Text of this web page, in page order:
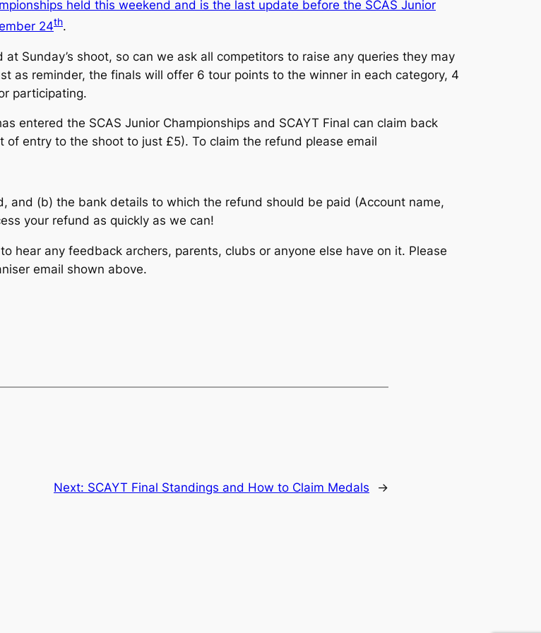
held this weekend and is the last update before the SCAS Junior
24th.
Sunday’s shoot, so can we ask all competitors to raise any queries they may
as reminder, the finals will offer 6 tour points to the winner in each category, 4
participating.
entered the SCAS Junior Championships and SCAYT Final can claim back
entry to the shoot to just £5). To claim the refund please email
and (b) the bank details to which the refund should be paid (Account name,
your refund as quickly as we can!
hear any feedback archers, parents, clubs or anyone else have on it. Please
email shown above.
Next: SCAYT Final Standings and How to Claim Medals →